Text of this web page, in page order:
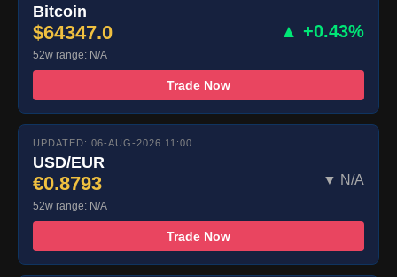
Bitcoin
$64347.0 ▲ +0.43%
52w range: N/A
Trade Now
UPDATED: 06-AUG-2026 11:00
USD/EUR
€0.8793 ▼ N/A
52w range: N/A
Trade Now